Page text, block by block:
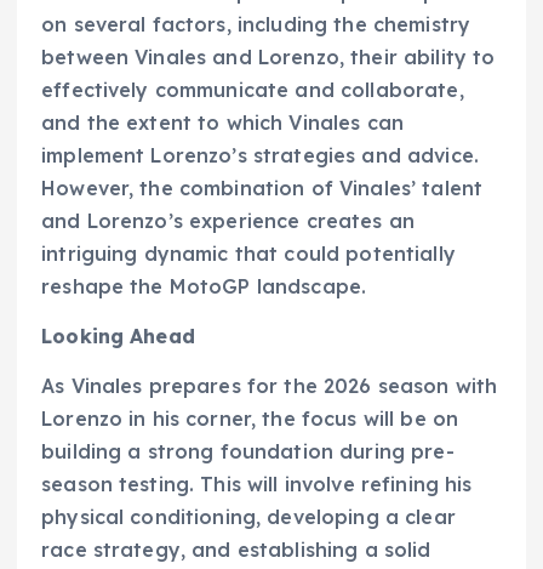
on several factors, including the chemistry
between Vinales and Lorenzo, their ability to
effectively communicate and collaborate,
and the extent to which Vinales can
implement Lorenzo’s strategies and advice.
However, the combination of Vinales’ talent
and Lorenzo’s experience creates an
intriguing dynamic that could potentially
reshape the MotoGP landscape.
Looking Ahead
As Vinales prepares for the 2026 season with
Lorenzo in his corner, the focus will be on
building a strong foundation during pre-
season testing. This will involve refining his
physical conditioning, developing a clear
race strategy, and establishing a solid